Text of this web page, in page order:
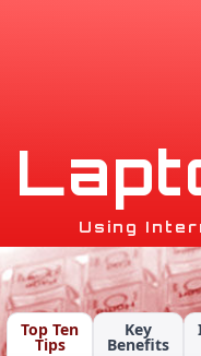
Lapt
Using
Top Ten
Tips
Key
Benefits